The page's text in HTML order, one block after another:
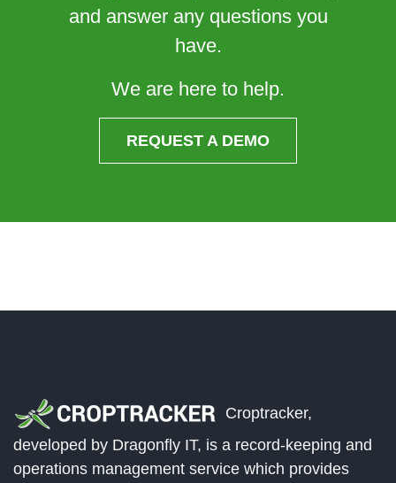
and answer any questions you
have.
We are here to help.
REQUEST A DEMO
Croptracker,
developed by Dragonfly IT, is a record-keeping and
operations management service which provides